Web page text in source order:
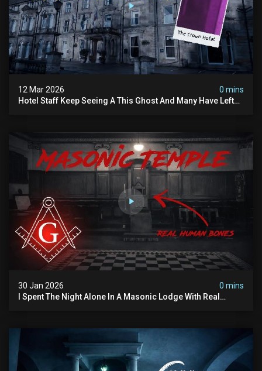
12 Mar 2026
0 mins
Hotel Staff Keep Seeing A This Ghost And Many Have Left
30 Jan 2026
0 mins
I Spent The Night Alone In A Masonic Lodge With Real